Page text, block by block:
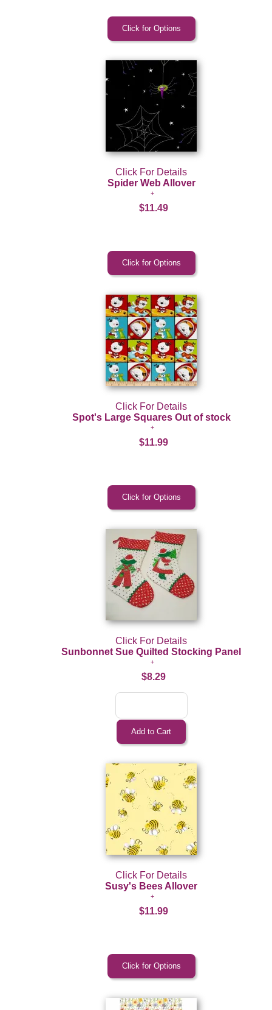
Click For Details
Spider Web Allover
$11.49
Click For Details
Spot's Large Squares Out of stock
$11.99
Click For Details
Sunbonnet Sue Quilted Stocking Panel
$8.29
Click For Details
Susy's Bees Allover
$11.99